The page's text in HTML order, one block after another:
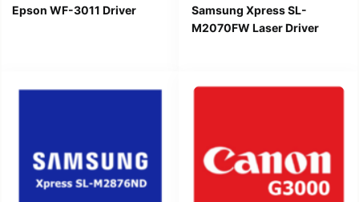
Epson WF-3011 Driver
Samsung Xpress SL-
M2070FW Laser Driver